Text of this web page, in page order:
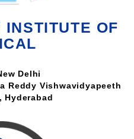
OF
Delhi
Reddy Vishwavidyapeeth
Hyderabad